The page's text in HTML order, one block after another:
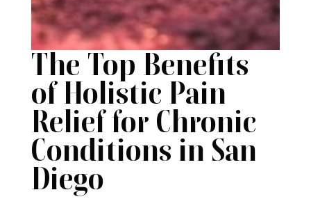
The Top Benefits
of Holistic Pain
Relief for Chronic
Conditions in San
Diego